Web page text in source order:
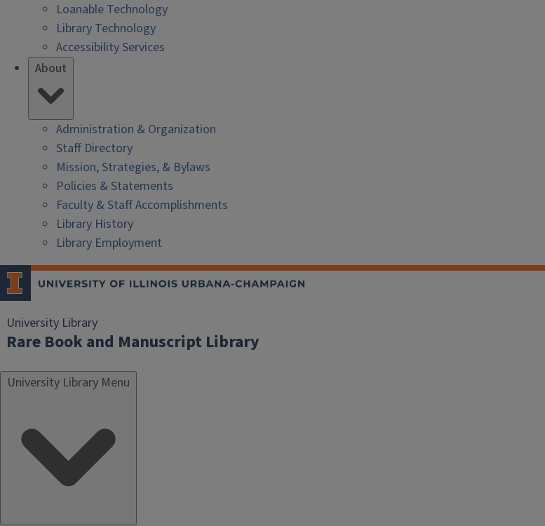
Loanable Technology
Library Technology
Accessibility Services
About
Administration & Organization
Staff Directory
Mission, Strategies, & Bylaws
Policies & Statements
Faculty & Staff Accomplishments
Library History
Library Employment
University Library
Rare Book and Manuscript Library
University Library Menu